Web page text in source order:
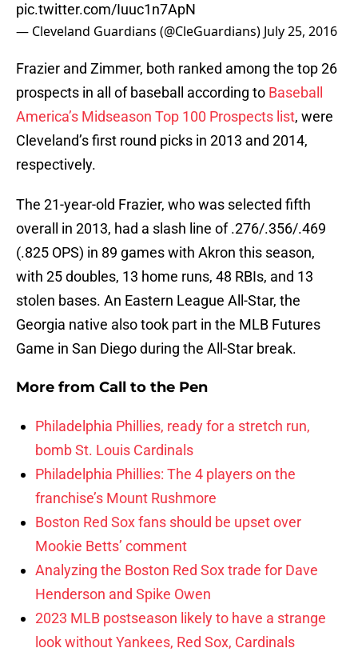
pic.twitter.com/Iuuc1n7ApN
— Cleveland Guardians (@CleGuardians) July 25, 2016
Frazier and Zimmer, both ranked among the top 26
prospects in all of baseball according to Baseball
America’s Midseason Top 100 Prospects list, were
Cleveland’s first round picks in 2013 and 2014,
respectively.
The 21-year-old Frazier, who was selected fifth
overall in 2013, had a slash line of .276/.356/.469
(.825 OPS) in 89 games with Akron this season,
with 25 doubles, 13 home runs, 48 RBIs, and 13
stolen bases. An Eastern League All-Star, the
Georgia native also took part in the MLB Futures
Game in San Diego during the All-Star break.
More from Call to the Pen
Philadelphia Phillies, ready for a stretch run,
bomb St. Louis Cardinals
Philadelphia Phillies: The 4 players on the
franchise’s Mount Rushmore
Boston Red Sox fans should be upset over
Mookie Betts’ comment
Analyzing the Boston Red Sox trade for Dave
Henderson and Spike Owen
2023 MLB postseason likely to have a strange
look without Yankees, Red Sox, Cardinals